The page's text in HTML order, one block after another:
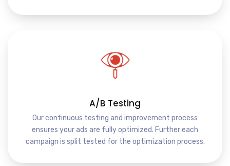
A/B Testing
Our continuous testing and improvement process
ensures your ads are fully optimized. Further each
campaign is split tested for the optimization process.